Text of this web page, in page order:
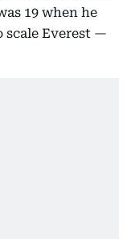
19 when he
scale Everest —